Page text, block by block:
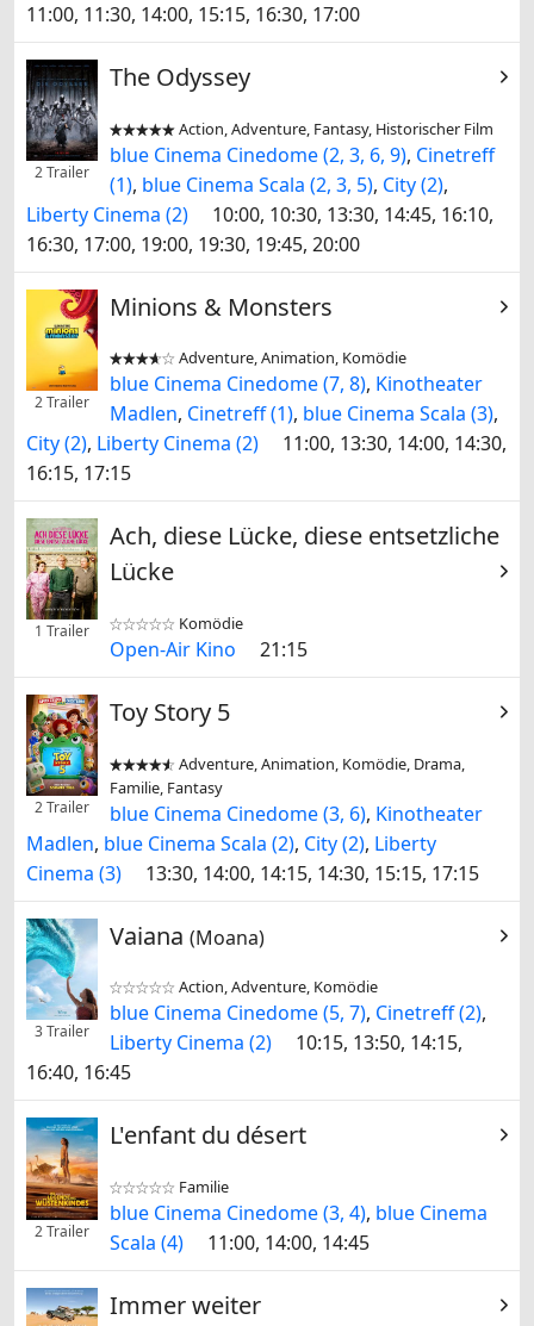
11:00, 11:30, 14:00, 15:15, 16:30, 17:00
2 Trailer
The Odyssey

 Action, Adventure, Fantasy, Historischer Film
blue Cinema Cinedome (2, 3, 6, 9), Cinetreff
(1), blue Cinema Scala (2, 3, 5), City (2),
Liberty Cinema (2)
10:00, 10:30, 13:30, 14:45, 16:10,
16:30, 17:00, 19:00, 19:30, 19:45, 20:00
2 Trailer
Minions & Monsters

 Adventure, Animation, Komödie
blue Cinema Cinedome (7, 8), Kinotheater
Madlen, Cinetreff (1), blue Cinema Scala (3),
City (2), Liberty Cinema (2)
11:00, 13:30, 14:00, 14:30,
16:15, 17:15
1 Trailer
Ach, diese Lücke, diese entsetzliche
Lücke

 Komödie
Open-Air Kino 21:15
2 Trailer
Toy Story 5

 Adventure, Animation, Komödie, Drama,
Familie, Fantasy
blue Cinema Cinedome (3, 6), Kinotheater
Madlen, blue Cinema Scala (2), City (2), Liberty
Cinema (3)
13:30, 14:00, 14:15, 14:30, 15:15, 17:15
3 Trailer
Vaiana (Moana)

 Action, Adventure, Komödie
blue Cinema Cinedome (5, 7), Cinetreff (2),
Liberty Cinema (2)
10:15, 13:50, 14:15,
16:40, 16:45
2 Trailer
L'enfant du désert

 Familie
blue Cinema Cinedome (3, 4), blue Cinema
Scala (4)
11:00, 14:00, 14:45
Immer weiter